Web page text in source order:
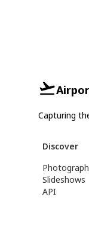
Capturing
Discover
Slideshows
API